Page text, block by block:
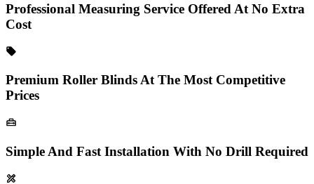
Professional Measuring Service Offered At No Extra
Cost
Premium Roller Blinds At The Most Competitive
Prices
Simple And Fast Installation With No Drill Required